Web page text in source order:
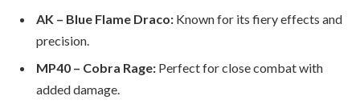
AK – Blue Flame Draco: Known for its fiery effects and
precision.
MP40 – Cobra Rage: Perfect for close combat with
added damage.